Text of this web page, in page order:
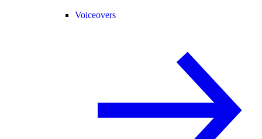
Voiceovers